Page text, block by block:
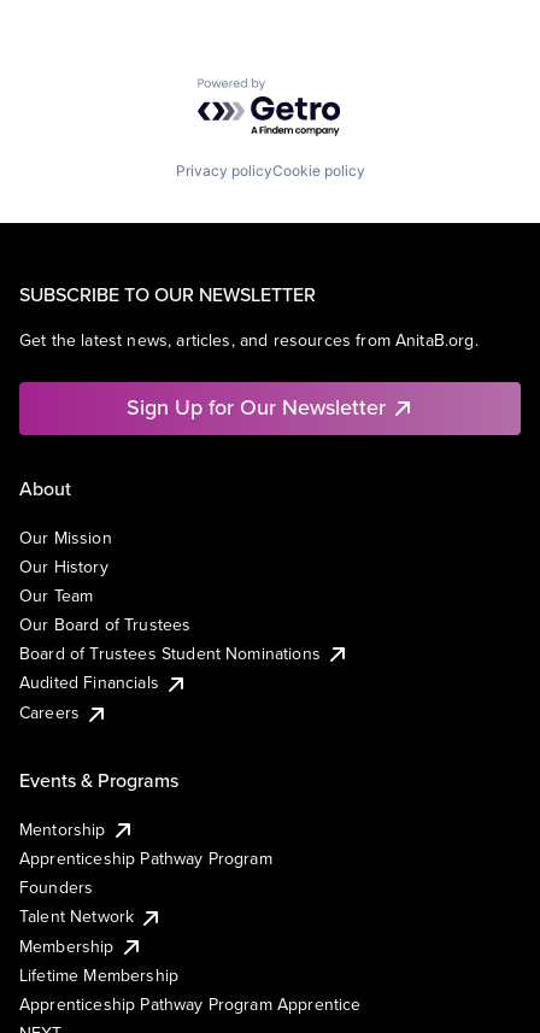
Powered by Getro.com
Privacy policyCookie policy
SUBSCRIBE TO OUR NEWSLETTER
Get the latest news, articles, and resources from AnitaB.org.
Sign Up for Our Newsletter
About
Our Mission
Our History
Our Team
Our Board of Trustees
Board of Trustees Student Nominations
Audited Financials
Careers
Events & Programs
Mentorship
Apprenticeship Pathway Program
Founders
Talent Network
Membership
Lifetime Membership
Apprenticeship Pathway Program Apprentice